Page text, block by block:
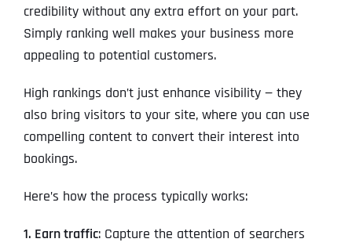
credibility without any extra effort on your part.
Simply ranking well makes your business more
appealing to potential customers.
High rankings don’t just enhance visibility — they
also bring visitors to your site, where you can use
compelling content to convert their interest into
bookings.
Here’s how the process typically works:
1. Earn traffic: Capture the attention of searchers